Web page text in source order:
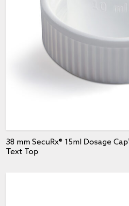
38 mm SecuRx® 15ml Dosage
Text Top